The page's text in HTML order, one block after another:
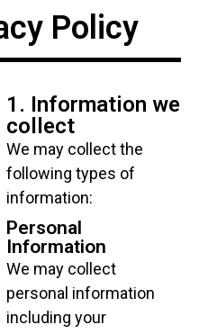
Policy
1. Information we
collect
We may collect the
following types of
information:
Personal
Information
We may collect
personal information
including your